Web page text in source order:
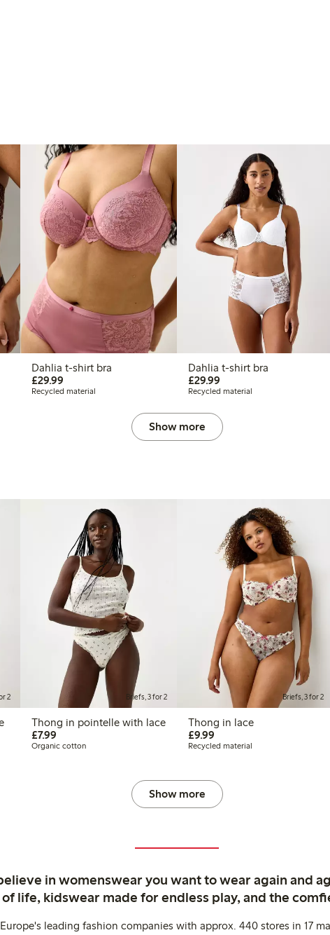
Dahlia t-shirt bra
£29.99
Recycled material
Dahlia t-shirt bra
£29.99
Recycled material
Show more
2 Briefs, 3 for 2
Thong in pointelle with lace
£7.99
Organic cotton
Briefs, 3 for 2
Thong in lace
£9.99
Recycled material
Show more
in womenswear you want to wear again and
life, kidswear made for endless play, and the
leading fashion companies with approx. 440 stores in 17